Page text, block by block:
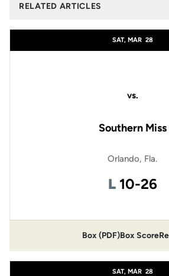
RELATED ARTICLES
SAT, MAR 28
vs.
Southern Miss
Orlando, Fla.
L Loss
10-26
Box (PDF)Box Score
SAT, MAR 28